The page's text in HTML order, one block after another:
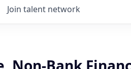
Join talent network